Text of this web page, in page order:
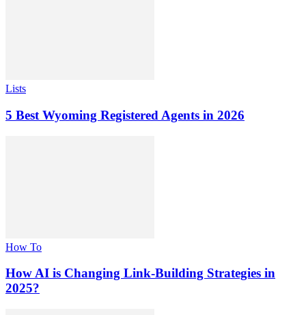
Lists
5 Best Wyoming Registered Agents in 2026
How To
How AI is Changing Link-Building Strategies in
2025?